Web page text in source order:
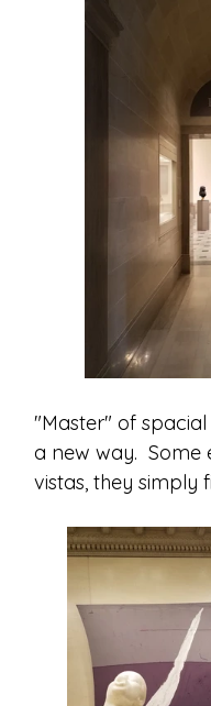
"Master" of
a new way.  Some
vistas, they simply